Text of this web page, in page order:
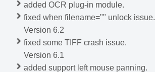
added OCR plug-in module.
fixed when filename="" unlock issue.
Version 6.2
fixed some TIFF crash issue.
Version 6.1
added support left mouse panning.